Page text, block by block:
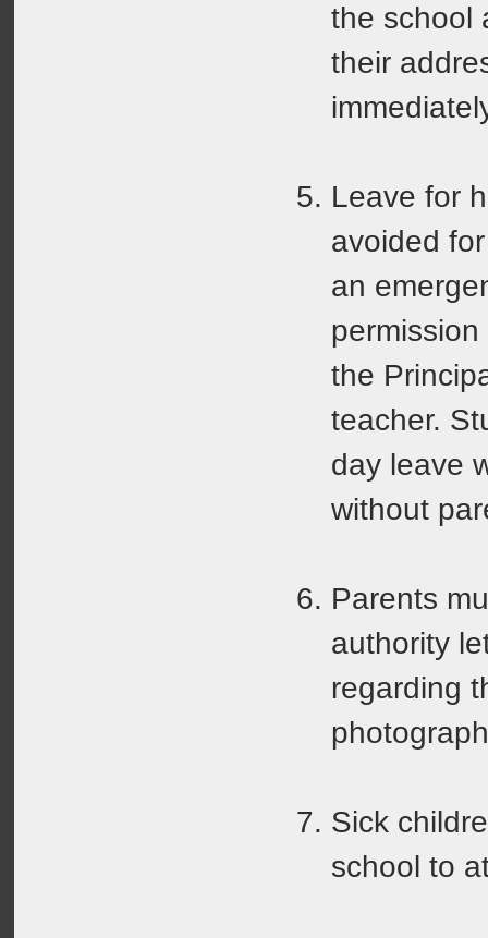
the school
their
Leave for
avoided
an
the
teacher.
day leave
without
Parents
authority
regarding
Sick
school to